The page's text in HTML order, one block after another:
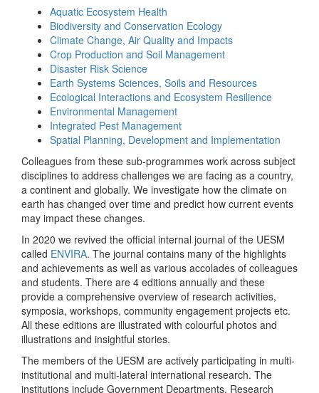
Aquatic Ecosystem Health
Biodiversity and Conservation Ecology
Climate Change, Air Quality and Impacts
Crop Production and Soil Management
Disaster Risk Science
Earth Systems Sciences, Soils and Resources
Ecological Interactions and Ecosystem Resilience
Environmental Management
Integrated Pest Management
Spatial Planning, Development and Implementation
Colleagues from these sub-programmes work across subject
disciplines to address challenges we are facing as a country,
a continent and globally. We investigate how the climate on
earth has changed over time and predict how current events
may impact these changes.
In 2020 we revived the official internal journal of the UESM
called ENVIRA. The journal contains many of the highlights
and achievements as well as various accolades of colleagues
and students. There are 4 editions annually and these
provide a comprehensive overview of research activities,
symposia, workshops, community engagement projects etc.
All these editions are illustrated with colourful photos and
illustrations and insightful stories.
The members of the UESM are actively participating in multi-
institutional and multi-lateral international research. The
institutions include Government Departments, Research